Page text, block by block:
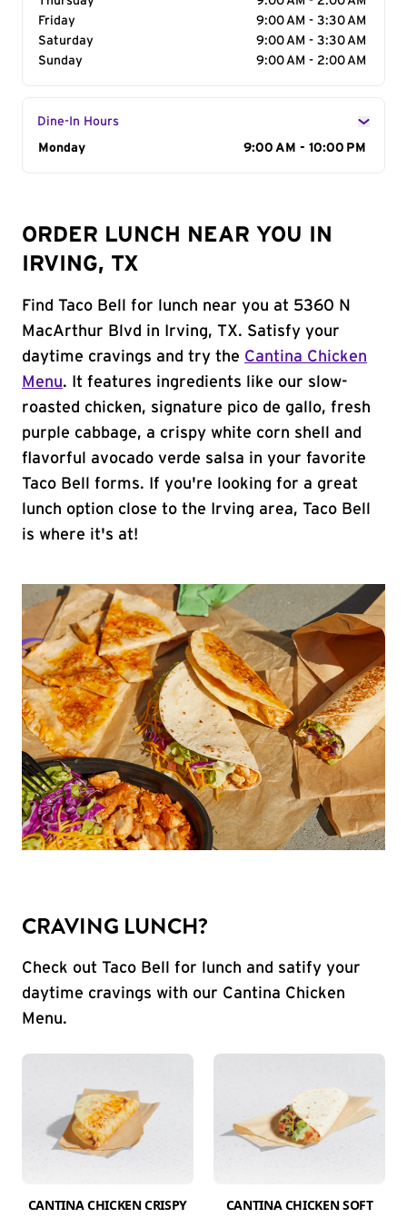
Friday
9:00 AM - 3:30 AM
Saturday
9:00 AM - 3:30 AM
Sunday
9:00 AM - 2:00 AM
Dine-In Hours
Day of the Week
Monday 9:00 AM - 10:00 PM
ORDER LUNCH NEAR YOU IN
IRVING, TX
Find Taco Bell for lunch near you at 5360 N
MacArthur Blvd in Irving, TX. Satisfy your
daytime cravings and try the Cantina Chicken
Menu. It features ingredients like our slow-
roasted chicken, signature pico de gallo, fresh
purple cabbage, a crispy white corn shell and
flavorful avocado verde salsa in your favorite
Taco Bell forms. If you're looking for a great
lunch option close to the Irving area, Taco Bell
is where it's at!
CRAVING LUNCH?
Check out Taco Bell for lunch and satify your
daytime cravings with our Cantina Chicken
Menu.
CANTINA CHICKEN CRISPY
CANTINA CHICKEN SOFT